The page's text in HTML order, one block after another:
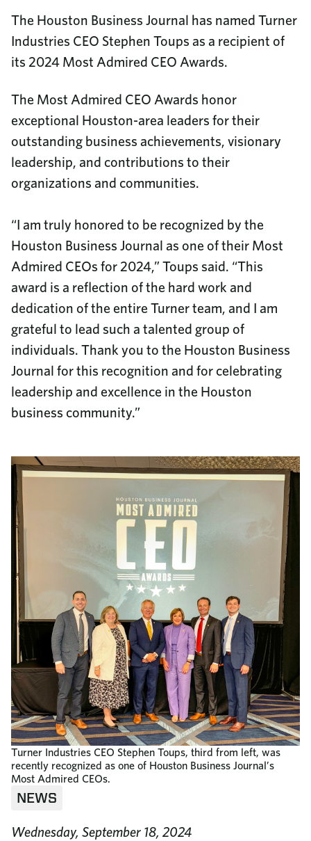
NEWS
Wednesday, September 18, 2024
The Houston Business Journal has named Turner
Industries CEO Stephen Toups as a recipient of
its 2024 Most Admired CEO Awards.
The Most Admired CEO Awards honor
exceptional Houston-area leaders for their
outstanding business achievements, visionary
leadership, and contributions to their
organizations and communities.
“I am truly honored to be recognized by the
Houston Business Journal as one of their Most
Admired CEOs for 2024,” Toups said. “This
award is a reflection of the hard work and
dedication of the entire Turner team, and I am
grateful to lead such a talented group of
individuals. Thank you to the Houston Business
Journal for this recognition and for celebrating
leadership and excellence in the Houston
business community.”
Turner Industries CEO Stephen Toups, third from left, was
recently recognized as one of Houston Business Journal’s
Most Admired CEOs.